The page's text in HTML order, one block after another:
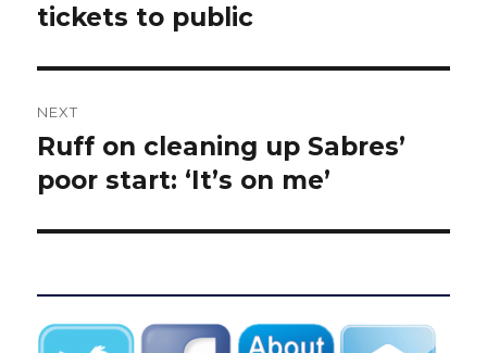
tickets to public
NEXT
Next
post:
Ruff on cleaning up Sabres’
poor start: ‘It’s on me’